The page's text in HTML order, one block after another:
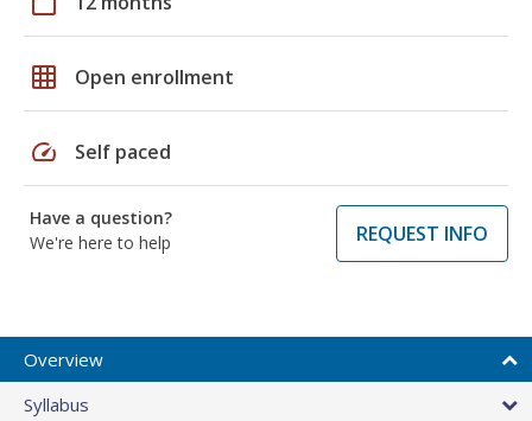
grid_on Open enrollment
speed Self paced
Have a question?
We're here to help
REQUEST INFO
Overview
Syllabus